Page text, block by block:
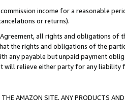
income for a reasonable
or returns).
all rights and obligations of
the rights and obligations of the
any payable but unpaid payment
will relieve either party for any liability
AMAZON SITE, ANY PRODUCTS